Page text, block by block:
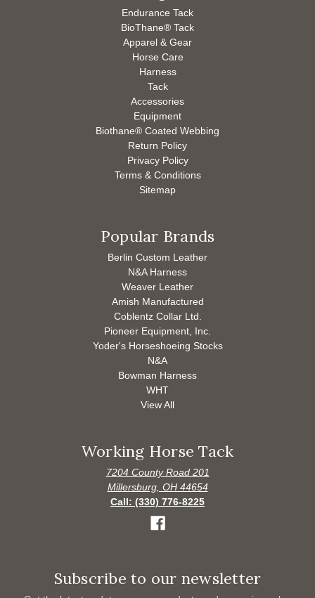
Endurance Tack
BioThane® Tack
Apparel & Gear
Horse Care
Harness
Tack
Accessories
Equipment
Biothane® Coated Webbing
Return Policy
Privacy Policy
Terms & Conditions
Sitemap
Popular Brands
Berlin Custom Leather
N&A Harness
Weaver Leather
Amish Manufactured
Coblentz Collar Ltd.
Pioneer Equipment, Inc.
Yoder's Horseshoeing Stocks
N&A
Bowman Harness
WHT
View All
Working Horse Tack
7204 County Road 201
Millersburg, OH 44654
Call: (330) 776-8225
Subscribe to our newsletter